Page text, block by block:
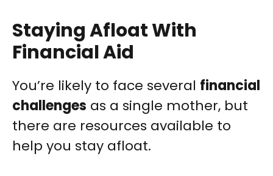
Staying Afloat With
Financial Aid
You’re likely to face several financial
challenges as a single mother, but
there are resources available to
help you stay afloat.